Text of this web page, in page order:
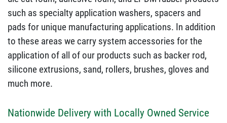
such as specialty application washers, spacers and
pads for unique manufacturing applications. In addition
to these areas we carry system accessories for the
application of all of our products such as backer rod,
silicone extrusions, sand, rollers, brushes, gloves and
much more.
Nationwide Delivery with Locally Owned Service